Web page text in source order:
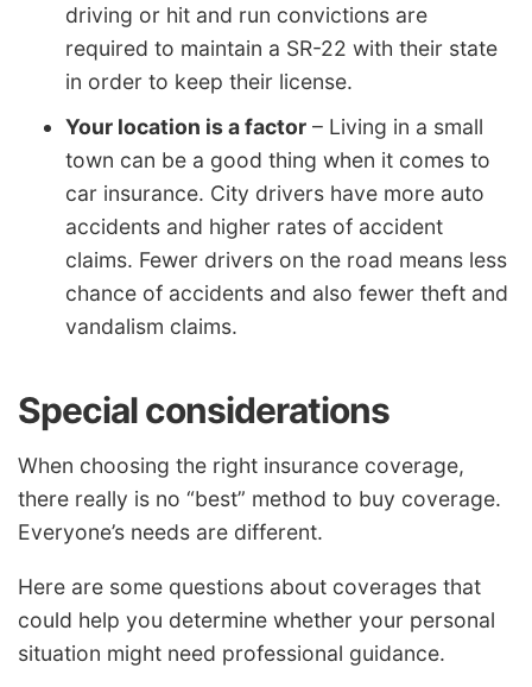
driving or hit and run convictions are
required to maintain a SR-22 with their state
in order to keep their license.
Your location is a factor – Living in a small
town can be a good thing when it comes to
car insurance. City drivers have more auto
accidents and higher rates of accident
claims. Fewer drivers on the road means less
chance of accidents and also fewer theft and
vandalism claims.
Special considerations
When choosing the right insurance coverage,
there really is no “best” method to buy coverage.
Everyone’s needs are different.
Here are some questions about coverages that
could help you determine whether your personal
situation might need professional guidance.